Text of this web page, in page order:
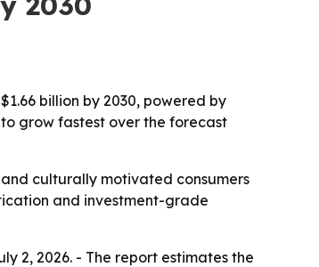
billion by 2030, powered by
grow fastest over the forecast
culturally motivated consumers
and investment-grade
2, 2026. - The report estimates the